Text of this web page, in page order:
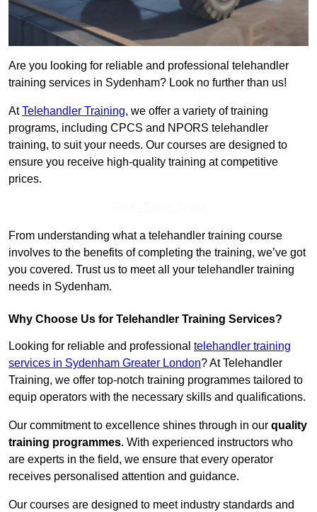
Are you looking for reliable and professional telehandler
training services in Sydenham? Look no further than us!
AtTelehandler Training, we offer a variety of training
programs, including CPCS and NPORS telehandler
training, to suit your needs. Our courses are designed to
ensure you receive high-quality training at competitive
prices.
From understanding what a telehandler training course
involves to the benefits of completing the training, we’ve got
you covered. Trust us to meet all your telehandler training
needs in Sydenham.
Why Choose Us for Telehandler Training Services?
Looking for reliable and professional telehandler training
services in Sydenham Greater London? At Telehandler
Training, we offer top-notch training programmes tailored to
equip operators with the necessary skills and qualifications.
Our commitment to excellence shines through in our quality
training programmes. With experienced instructors who
are experts in the field, we ensure that every operator
receives personalised attention and guidance.
Our courses are designed to meet industry standards and